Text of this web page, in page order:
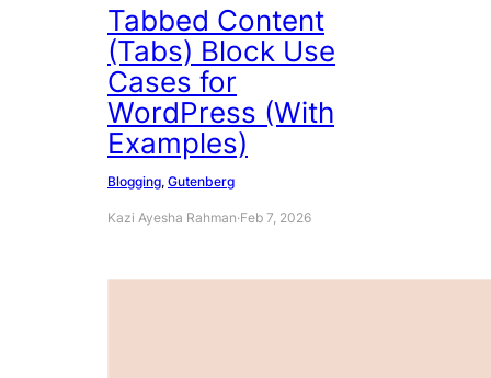
Tabbed Content
(Tabs) Block Use
Cases for
WordPress (With
Examples)
Blogging, Gutenberg
Kazi Ayesha Rahman·Feb 7, 2026